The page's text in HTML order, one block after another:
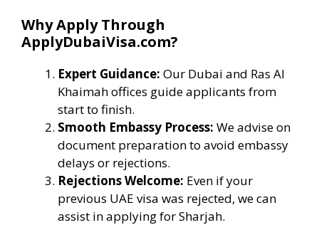
Why Apply Through
ApplyDubaiVisa.com?
Expert Guidance: Our Dubai and Ras Al
Khaimah offices guide applicants from
start to finish.
Smooth Embassy Process: We advise on
document preparation to avoid embassy
delays or rejections.
Rejections Welcome: Even if your
previous UAE visa was rejected, we can
assist in applying for Sharjah.